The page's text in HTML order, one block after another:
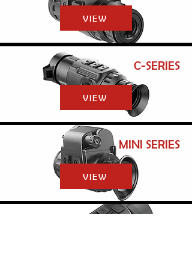
VIEW
C-SERIES
VIEW
MINI SERIES
VIEW